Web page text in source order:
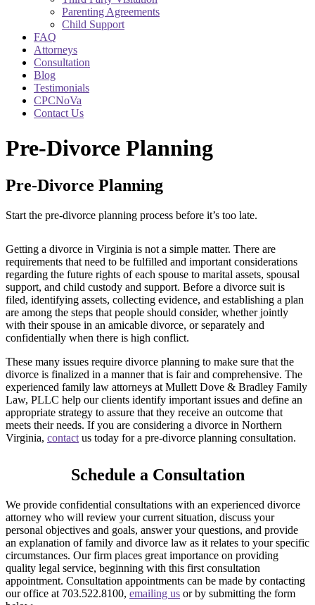
Parenting Agreements
Child Support
FAQ
Attorneys
Consultation
Blog
Testimonials
CPCNoVa
Contact Us
Pre-Divorce Planning
Pre-Divorce Planning
Start the pre-divorce planning process before it’s too late.
Getting a divorce in Virginia is not a simple matter. There are
requirements that need to be fulfilled and important considerations
regarding the future rights of each spouse to marital assets, spousal
support, and child custody and support. Before a divorce suit is
filed, identifying assets, collecting evidence, and establishing a plan
are among the steps that people should consider, whether jointly
with their spouse in an amicable divorce, or separately and
confidentially when there is high conflict.
These many issues require divorce planning to make sure that the
divorce is finalized in a manner that is fair and comprehensive. The
experienced family law attorneys at Mullett Dove & Bradley Family
Law, PLLC help our clients identify important issues and define an
appropriate strategy to assure that they receive an outcome that
meets their needs. If you are considering a divorce in Northern
Virginia, contact us today for a pre-divorce planning consultation.
Schedule a Consultation
We provide confidential consultations with an experienced divorce
attorney who will review your current situation, discuss your
personal objectives and goals, answer your questions, and provide
an explanation of family and divorce law as it relates to your specific
circumstances. Our firm places great importance on providing
quality legal service, beginning with this first consultation
appointment. Consultation appointments can be made by contacting
our office at 703.522.8100, emailing us or by submitting the form